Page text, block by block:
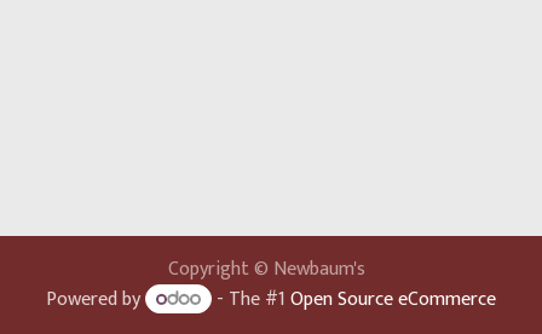
Copyright © Newbaum's
Powered by
- The #1Open Source eCommerce